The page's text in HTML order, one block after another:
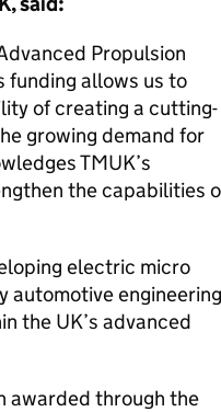
Propulsion
funding allows us to
of creating a cutting-
growing demand for
TMUK’s
the capabilities
electric micro
automotive engineering
the UK’s advanced
awarded through the